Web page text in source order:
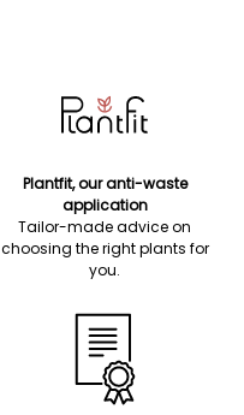
Plantfit, our anti-waste
application
Tailor-made advice on
choosing the right plants for
you.